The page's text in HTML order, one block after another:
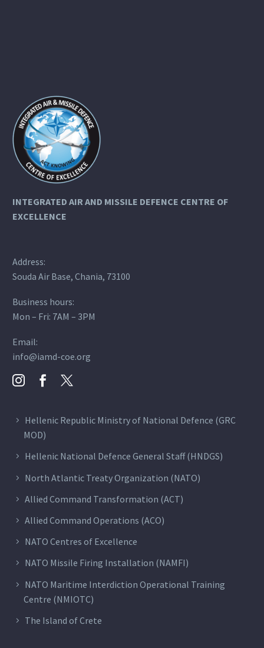
INTEGRATED AIR AND MISSILE DEFENCE CENTRE OF
EXCELLENCE
Address:
Souda Air Base, Chania, 73100
Business hours:
Mon – Fri: 7AM – 3PM
Email:
info@iamd-coe.org
Hellenic Republic Ministry of National Defence (GRC
MOD)
Hellenic National Defence General Staff (HNDGS)
North Atlantic Treaty Organization (NATO)
Allied Command Transformation (ACT)
Allied Command Operations (ACO)
NATO Centres of Excellence
NATO Missile Firing Installation (NAMFI)
NATO Maritime Interdiction Operational Training
Centre (NMIOTC)
The Island of Crete